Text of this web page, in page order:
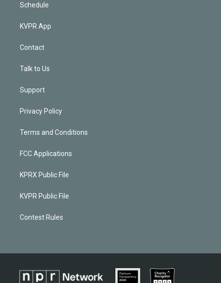
Schedule
KVPR App
Contact
Talk to Us
Support
Privacy Policy
Terms and Conditions
FCC Applications
KPRX Public File
KVPR Public File
Contest Rules